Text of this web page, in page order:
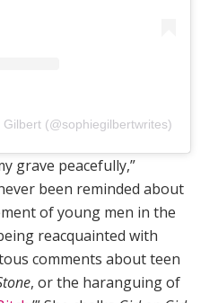
(@sophiegilbertwrites)
grave peacefully,”
been reminded about
of young men in the
reacquainted with
comments about teen
, or the haranguing of